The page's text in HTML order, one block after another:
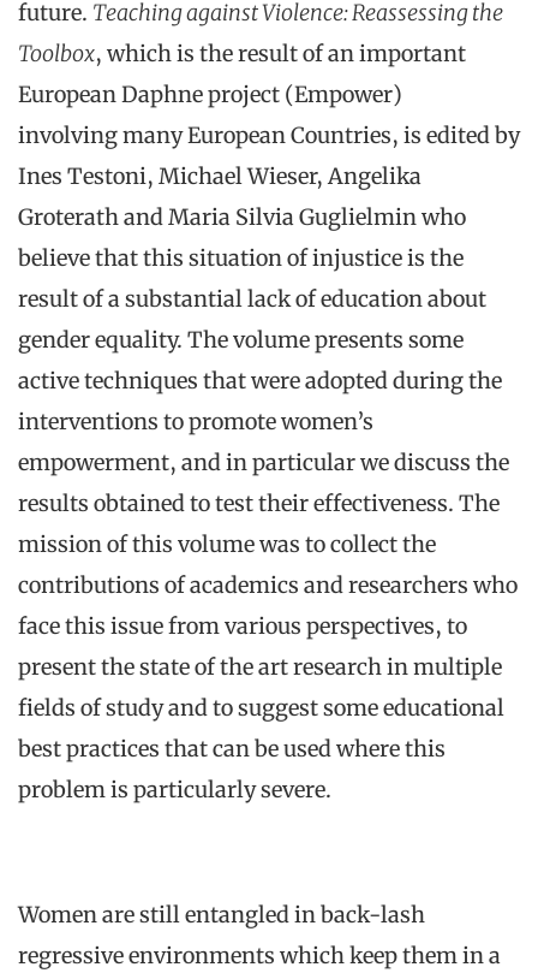
future. Teaching against Violence: Reassessing the
Toolbox, which is the result of an important
European Daphne project (Empower)
involving many European Countries, is edited by
Ines Testoni, Michael Wieser, Angelika
Groterath and Maria Silvia Guglielmin who
believe that this situation of injustice is the
result of a substantial lack of education about
gender equality. The volume presents some
active techniques that were adopted during the
interventions to promote women’s
empowerment, and in particular we discuss the
results obtained to test their effectiveness. The
mission of this volume was to collect the
contributions of academics and researchers who
face this issue from various perspectives, to
present the state of the art research in multiple
fields of study and to suggest some educational
best practices that can be used where this
problem is particularly severe.
Women are still entangled in back-lash
regressive environments which keep them in a